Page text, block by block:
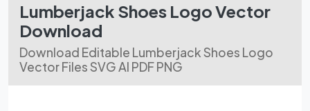
Lumberjack Shoes Logo Vector
Download
Download Editable Lumberjack Shoes Logo
Vector Files SVG AI PDF PNG